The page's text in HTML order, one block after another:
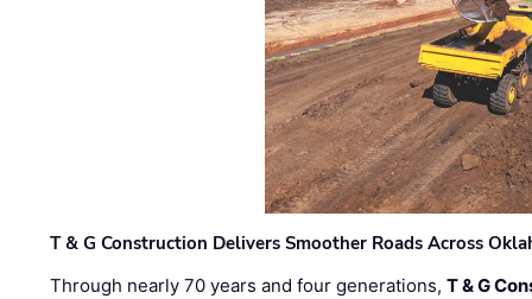
T & G Construction Delivers Smoother Roads Across
Through nearly 70 years and four generations,T & G